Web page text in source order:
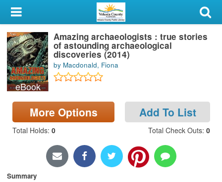
My Account
Library Card
Sign In
Search
Locations & Hours
Privacy
eBook
Amazing archaeologists : true stories
of astounding archaeological
discoveries (2014)
by Macdonald, Fiona
More Options Add To List
Total Holds: 0 Total Check Outs: 0
Summary